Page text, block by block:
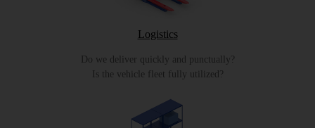
Logistics
Do we deliver quickly and punctually?
Is the vehicle fleet fully utilized?